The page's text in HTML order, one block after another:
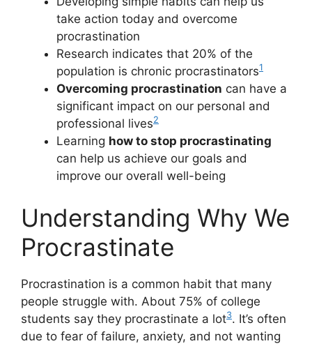
take action today and overcome
procrastination
Research indicates that 20% of the
population is chronic procrastinators1
Overcoming procrastination can have a
significant impact on our personal and
professional lives2
Learning how to stop procrastinating
can help us achieve our goals and
improve our overall well-being
Understanding Why We
Procrastinate
Procrastination is a common habit that many
people struggle with. About 75% of college
students say they procrastinate a lot3. It’s often
due to fear of failure, anxiety, and not wanting